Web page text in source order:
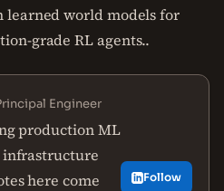
world models for
grade RL agents..
Engineer
production ML
infrastructure
here come
Follow